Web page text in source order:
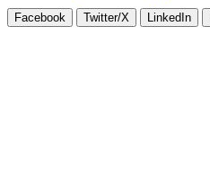
Facebook Twitter/X LinkedIn